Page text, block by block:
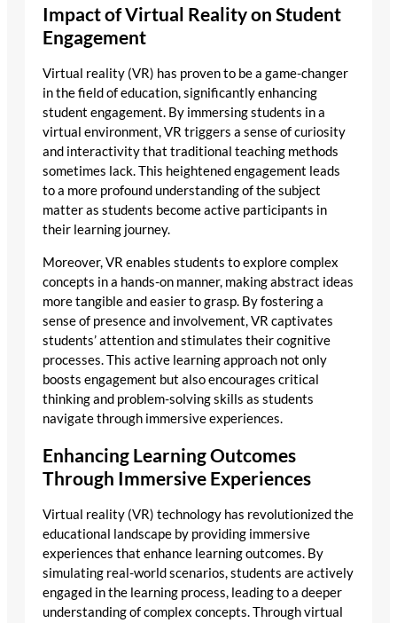
Impact of Virtual Reality on Student
Engagement
Virtual reality (VR) has proven to be a game-changer
in the field of education, significantly enhancing
student engagement. By immersing students in a
virtual environment, VR triggers a sense of curiosity
and interactivity that traditional teaching methods
sometimes lack. This heightened engagement leads
to a more profound understanding of the subject
matter as students become active participants in
their learning journey.
Moreover, VR enables students to explore complex
concepts in a hands-on manner, making abstract ideas
more tangible and easier to grasp. By fostering a
sense of presence and involvement, VR captivates
students’ attention and stimulates their cognitive
processes. This active learning approach not only
boosts engagement but also encourages critical
thinking and problem-solving skills as students
navigate through immersive experiences.
Enhancing Learning Outcomes
Through Immersive Experiences
Virtual reality (VR) technology has revolutionized the
educational landscape by providing immersive
experiences that enhance learning outcomes. By
simulating real-world scenarios, students are actively
engaged in the learning process, leading to a deeper
understanding of complex concepts. Through virtual